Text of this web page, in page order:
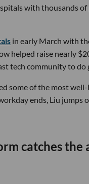
with thousands
in early March with
helped raise nearly
tech community to do
some of the most
ends, Liu
catches